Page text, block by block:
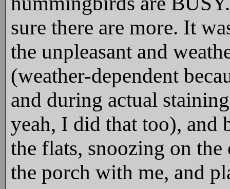
sure there are more. It
the unpleasant and
(weather-dependent
and during actual
yeah, I did that too), and
the flats, snoozing on
the porch with me, and